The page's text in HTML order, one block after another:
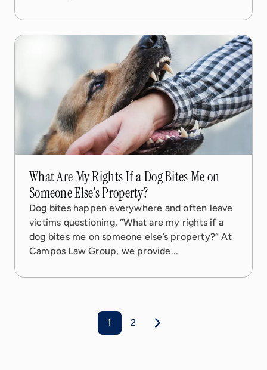
What Are My Rights If a Dog Bites Me on
Someone Else’s Property?
Dog bites happen everywhere and often leave
victims questioning, “What are my rights if a
dog bites me on someone else’s property?” At
Campos Law Group, we provide...
1 2